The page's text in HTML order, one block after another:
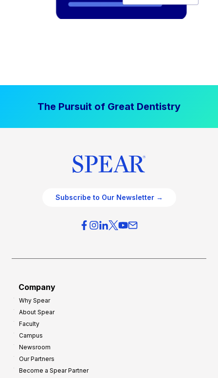
The Pursuit of Great Dentistry
Subscribe to Our Newsletter →
Company
Why Spear
About Spear
Faculty
Campus
Newsroom
Our Partners
Become a Spear Partner